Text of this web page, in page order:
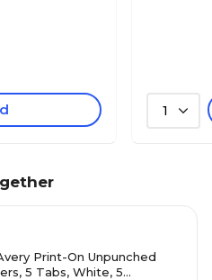
1
Print-On Unpunched
5 Tabs, White, 5